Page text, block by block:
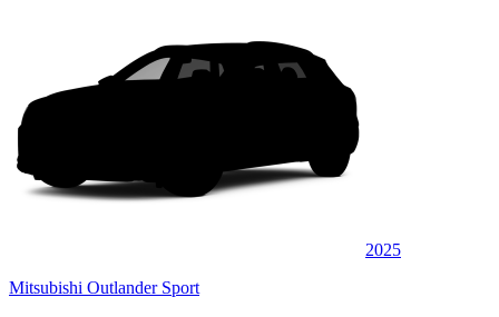
2025
Mitsubishi Outlander Sport